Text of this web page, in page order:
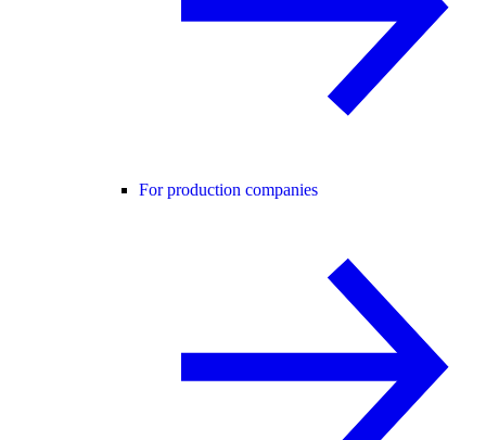
For production companies